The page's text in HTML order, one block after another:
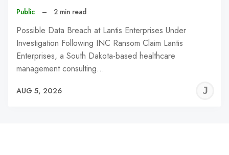
Public – 2 min read
Possible Data Breach at Lantis Enterprises Under
Investigation Following INC Ransom Claim Lantis
Enterprises, a South Dakota-based healthcare
management consulting…
AUG 5, 2026